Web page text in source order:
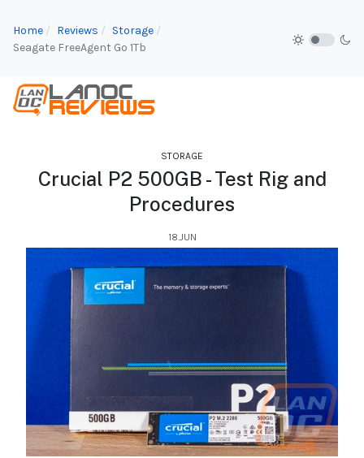
Home Reviews
Storage
Seagate FreeAgent Go 1Tb
STORAGE
Crucial P2 500GB - Test Rig and
Procedures
18.JUN